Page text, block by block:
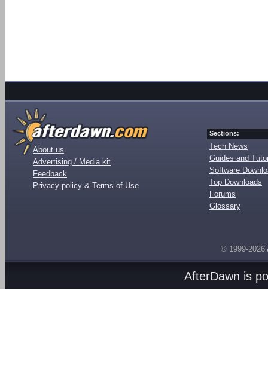
About us
Advertising / Media kit
Feedback
Privacy policy & Terms of Use
Sections:
Tech News
Guides and
Software
Top Downloads
Forums
Glossary
© 1999-2026
AfterDawn is